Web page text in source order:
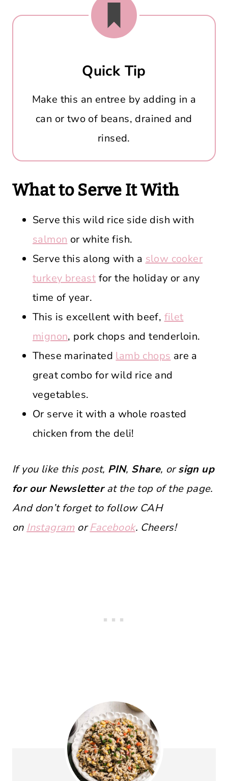
Quick Tip
Make this an entree by adding in a
can or two of beans, drained and
rinsed.
What to Serve It With
Serve this wild rice side dish with
salmon or white fish.
Serve this along with a slow cooker
turkey breast for the holiday or any
time of year.
This is excellent with beef, filet
mignon, pork chops and tenderloin.
These marinated lamb chops are a
great combo for wild rice and
vegetables.
Or serve it with a whole roasted
chicken from the deli!
If you like this post, PIN, Share, orsign up
for our Newsletterat the top of the page.
And don’t forget to follow CAH
on InstagramorFacebook. Cheers!